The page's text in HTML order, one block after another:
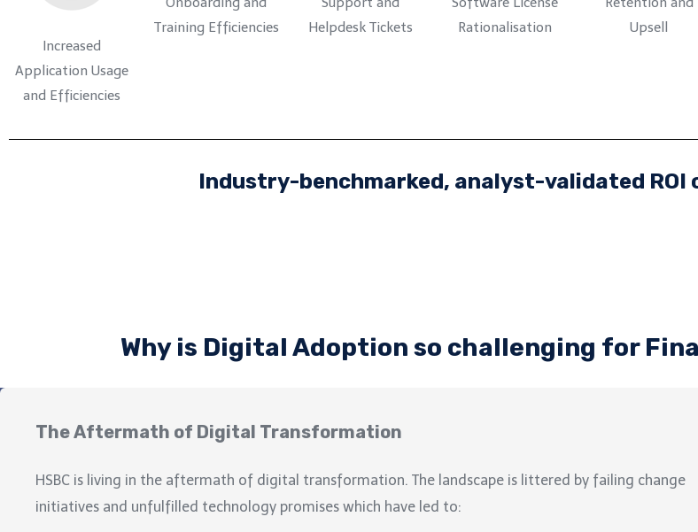
Increased
Application Usage
and Efficiencies
Training Efficiencies
Helpdesk Tickets
Rationalisation
Upsell
Industry-benchmarked, analyst-validated ROI
Why is Digital Adoption so challenging for
The Aftermath of Digital Transformation
HSBC is living in the aftermath of digital transformation. The landscape is littered by failing change
initiatives and unfulfilled technology promises which have led to: